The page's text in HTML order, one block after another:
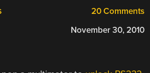
20 Comments
November 30, 2010